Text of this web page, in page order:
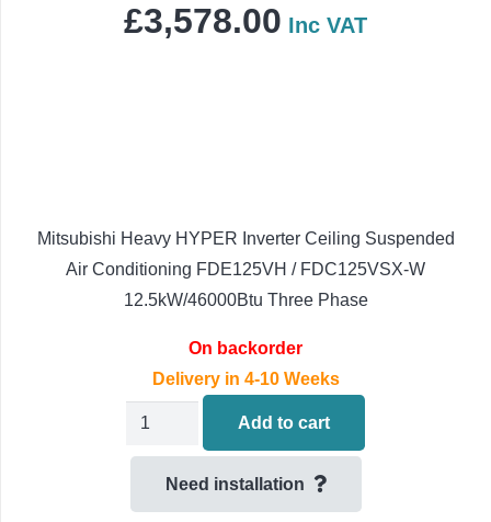
£3,578.00 Inc VAT
Mitsubishi Heavy HYPER Inverter Ceiling Suspended
Air Conditioning FDE125VH / FDC125VSX-W
12.5kW/46000Btu Three Phase
On backorder
Delivery in 4-10 Weeks
Mitsubishi
Ceiling
Suspended
Add to cart
Need installation